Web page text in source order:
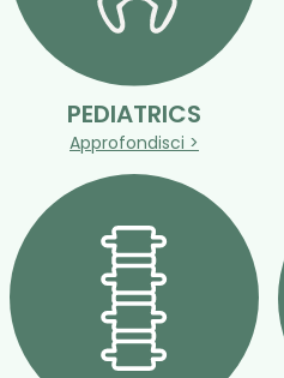
PEDIATRICS
Approfondisci >